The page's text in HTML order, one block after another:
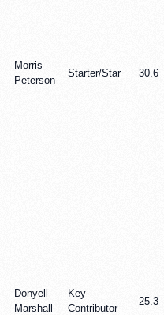
Morris
Peterson
Starter/Star 30.6
Donyell
Marshall
Key
Contributor
25.3